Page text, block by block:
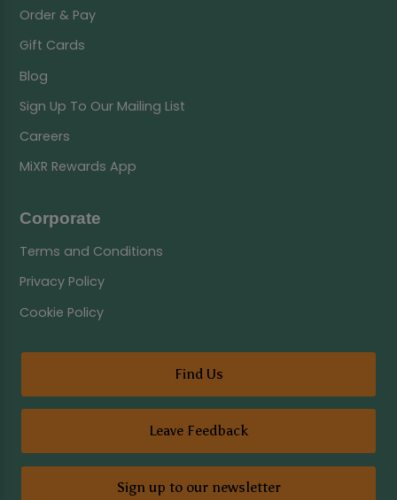
Order & Pay
Gift Cards
Blog
Sign Up To Our Mailing List
Careers
MiXR Rewards App
Corporate
Terms and Conditions
Privacy Policy
Cookie Policy
Find Us
Leave Feedback
Sign up to our newsletter